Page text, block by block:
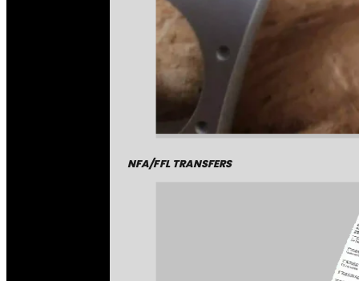
NFA/FFL TRANSFERS